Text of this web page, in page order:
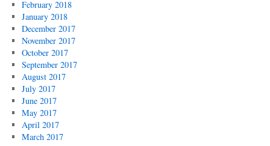
February 2018
January 2018
December 2017
November 2017
October 2017
September 2017
August 2017
July 2017
June 2017
May 2017
April 2017
March 2017